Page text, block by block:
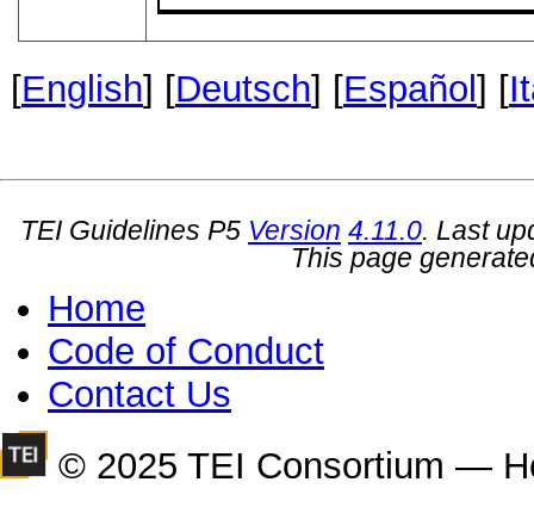
[English] [Deutsch] [Español] [
TEI Guidelines P5 Version 4.11.0. Last
This page
Home
Code of Conduct
Contact Us
© 2025 TEI Consortium —